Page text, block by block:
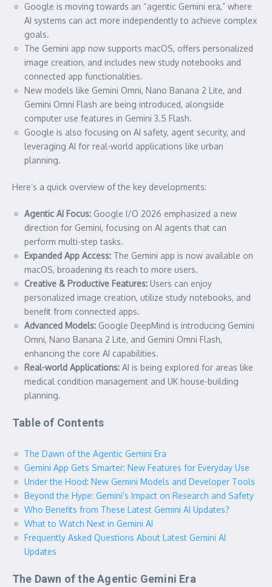
Google is moving towards an “agentic Gemini era,” where
AI systems can act more independently to achieve complex
goals.
The Gemini app now supports macOS, offers personalized
image creation, and includes new study notebooks and
connected app functionalities.
New models like Gemini Omni, Nano Banana 2 Lite, and
Gemini Omni Flash are being introduced, alongside
computer use features in Gemini 3.5 Flash.
Google is also focusing on AI safety, agent security, and
leveraging AI for real-world applications like urban
planning.
Here’s a quick overview of the key developments:
Agentic AI Focus: Google I/O 2026 emphasized a new
direction for Gemini, focusing on AI agents that can
perform multi-step tasks.
Expanded App Access: The Gemini app is now available on
macOS, broadening its reach to more users.
Creative & Productive Features: Users can enjoy
personalized image creation, utilize study notebooks, and
benefit from connected apps.
Advanced Models: Google DeepMind is introducing Gemini
Omni, Nano Banana 2 Lite, and Gemini Omni Flash,
enhancing the core AI capabilities.
Real-world Applications: AI is being explored for areas like
medical condition management and UK house-building
planning.
Table of Contents
The Dawn of the Agentic Gemini Era
Gemini App Gets Smarter: New Features for Everyday Use
Under the Hood: New Gemini Models and Developer Tools
Beyond the Hype: Gemini’s Impact on Research and Safety
Who Benefits from These Latest Gemini AI Updates?
What to Watch Next in Gemini AI
Frequently Asked Questions About Latest Gemini AI
Updates
The Dawn of the Agentic Gemini Era